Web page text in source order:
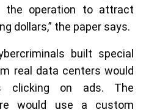
the operation to attract
dollars,” the paper says.
built special
real data centers would
clicking on ads. The
would use a custom